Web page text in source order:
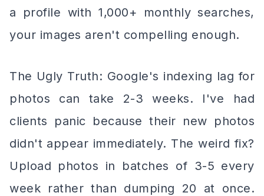
a profile with 1,000+ monthly searches,
your images aren't compelling enough.
The Ugly Truth: Google's indexing lag for
photos can take 2-3 weeks. I've had
clients panic because their new photos
didn't appear immediately. The weird fix?
Upload photos in batches of 3-5 every
week rather than dumping 20 at once.